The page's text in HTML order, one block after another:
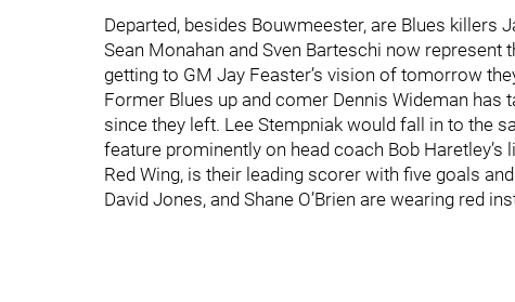
Departed, besides Bouwmeester, are Blues
Sean Monahan and Sven Barteschi now
getting to GM Jay Feaster’s vision of tomorrow
Former Blues up and comer Dennis Wideman has
since they left. Lee Stempniak would fall in to the
feature prominently on head coach Bob
Red Wing, is their leading scorer with five goals
David Jones, and Shane O’Brien are wearing red